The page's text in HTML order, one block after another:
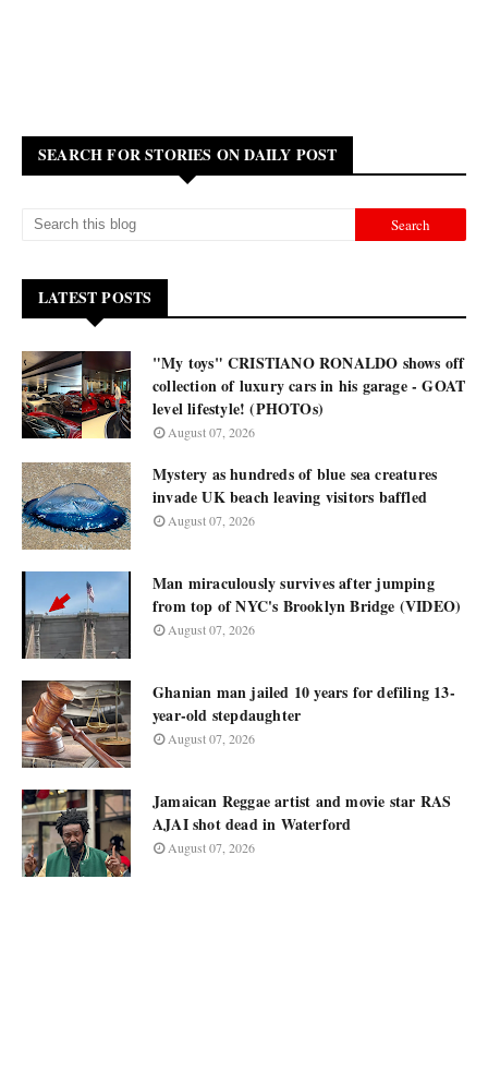
SEARCH FOR STORIES ON DAILY POST
LATEST POSTS
"My toys" CRISTIANO RONALDO shows off
collection of luxury cars in his garage - GOAT
level lifestyle! (PHOTOs)
August 07, 2026
Mystery as hundreds of blue sea creatures
invade UK beach leaving visitors baffled
August 07, 2026
Man miraculously survives after jumping
from top of NYC's Brooklyn Bridge (VIDEO)
August 07, 2026
Ghanian man jailed 10 years for defiling 13-
year-old stepdaughter
August 07, 2026
Jamaican Reggae artist and movie star RAS
AJAI shot dead in Waterford
August 07, 2026